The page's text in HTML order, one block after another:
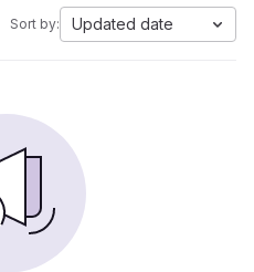
Sort by: Updated date